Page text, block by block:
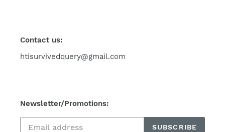
Contact us:
htisurvivedquery@gmail.com
Newsletter/Promotions:
SUBSCRIBE